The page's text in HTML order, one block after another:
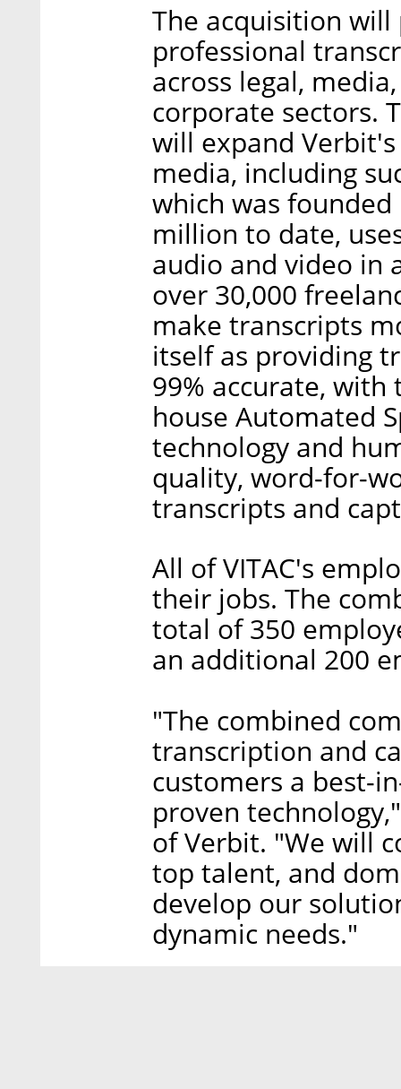
The acquisition
professional
across legal,
corporate sectors.
will expand
media, including
which was
million to date,
audio and video in
over 30,000
make transcripts
itself as providing
99% accurate,
house Automated
technology and
quality, word-for-
transcripts and
All of VITAC's
their jobs. The
total of 350
an additional 200
"The combined
transcription and
customers a best-
proven
of Verbit. "We will
top talent, and
develop our
dynamic needs."